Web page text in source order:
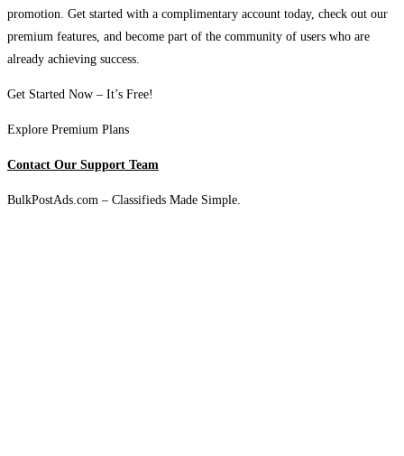
promotion. Get started with a complimentary account today, check out our
premium features, and become part of the community of users who are
already achieving success.
Get Started Now – It’s Free!
Explore Premium Plans
Contact Our Support Team
BulkPostAds.com – Classifieds Made Simple.